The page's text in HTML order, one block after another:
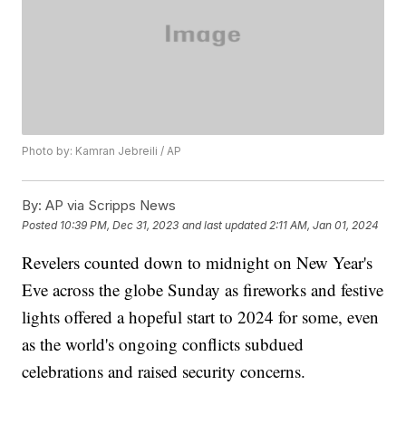
Photo by: Kamran Jebreili / AP
By: AP via Scripps News
Posted 10:39 PM, Dec 31, 2023 and last updated 2:11 AM, Jan 01, 2024
Revelers counted down to midnight on New Year's
Eve across the globe Sunday as fireworks and festive
lights offered a hopeful start to 2024 for some, even
as the world's ongoing conflicts subdued
celebrations and raised security concerns.